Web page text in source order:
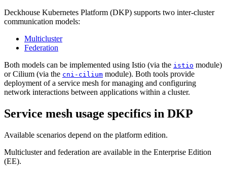
Deckhouse Kubernetes Platform (DKP) supports two inter-cluster
communication models:
Multicluster
Federation
Both models can be implemented using Istio (via the istio module)
or Cilium (via the cni-cilium module). Both tools provide
deployment of a service mesh for managing and configuring
network interactions between applications within a cluster.
Service mesh usage specifics in DKP
Available scenarios depend on the platform edition.
Multicluster and federation are available in the Enterprise Edition
(EE).